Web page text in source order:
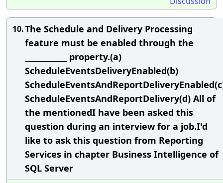
10.The Schedule and Delivery Processing
feature must be enabled through the
____________ property.(a)
ScheduleEventsDeliveryEnabled(b)
ScheduleEventsAndReportDelivery(d) All of
the mentionedI have been asked this
question during an interview for a job.I'd
like to ask this question from Reporting
Services in chapter Business Intelligence of
SQL Server